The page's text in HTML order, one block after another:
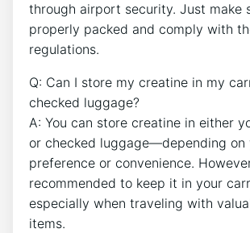
⁣through airport security. Just make
properly packed and comply ⁣with
regulations.
Q: Can I store my creatine in my
checked luggage?
A: You can store creatine in either
or checked luggage—depending on
preference or convenience.
recommended to keep⁤ it in your‍
especially when ​traveling with
items.